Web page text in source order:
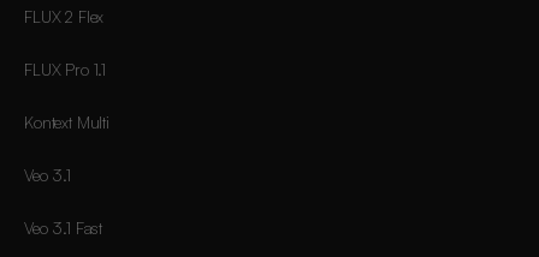
FLUX 2 Flex
FLUX Pro 1.1
Kontext Multi
Veo 3.1
Veo 3.1 Fast